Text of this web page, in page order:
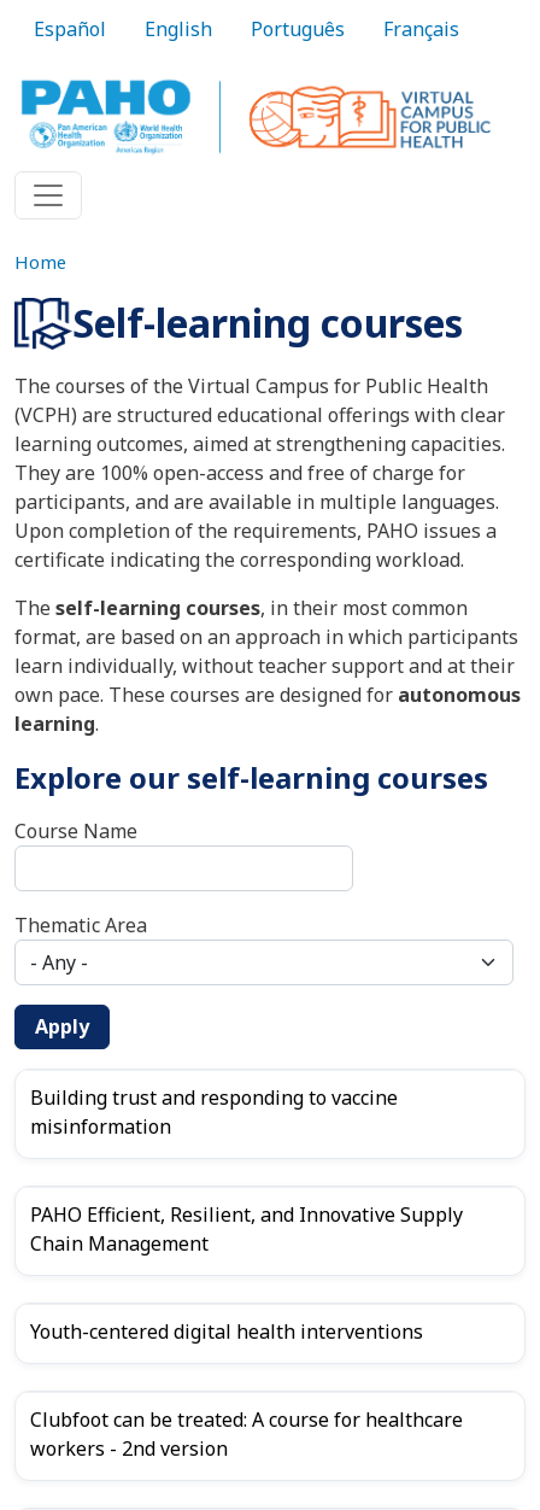
Español English Português Français
Home
Self-learning courses
The courses of the Virtual Campus for Public Health
(VCPH) are structured educational offerings with clear
learning outcomes, aimed at strengthening capacities.
They are 100% open-access and free of charge for
participants, and are available in multiple languages.
Upon completion of the requirements, PAHO issues a
certificate indicating the corresponding workload.
Theself-learning courses, in their most common
format, are based on an approach in which participants
learn individually, without teacher support and at their
own pace. These courses are designed for autonomous
learning.
Explore our self-learning courses
Course Name
Thematic Area
Apply
Building trust and responding to vaccine
misinformation
PAHO Efficient, Resilient, and Innovative Supply
Chain Management
Youth-centered digital health interventions
Clubfoot can be treated: A course for healthcare
workers - 2nd version